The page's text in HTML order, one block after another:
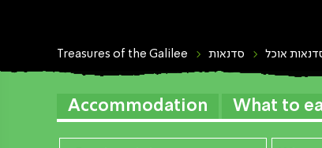
Treasures of the Galilee סדנאות אוכל
Accommodation What to